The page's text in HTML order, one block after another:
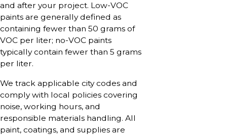
and after your project. Low-VOC
paints are generally defined as
containing fewer than 50 grams of
VOC per liter; no-VOC paints
typically contain fewer than 5 grams
per liter.
We track applicable city codes and
comply with local policies covering
noise, working hours, and
responsible materials handling. All
paint, coatings, and supplies are